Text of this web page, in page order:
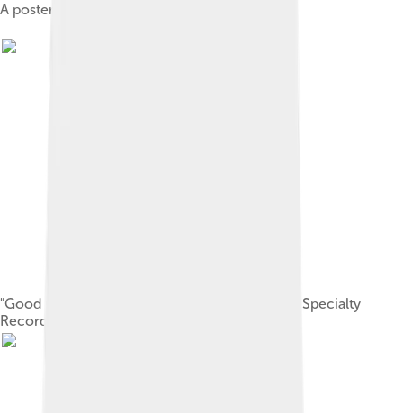
A poster for a Little Richard show, c. 1956
"Good Golly, Miss Molly", 45 rpm recording on Specialty
Records